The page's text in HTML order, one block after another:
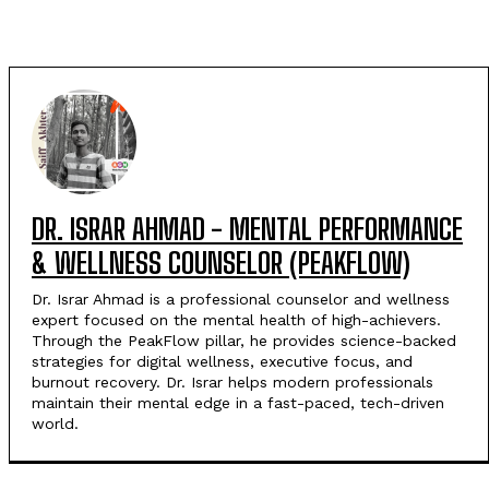
DR. ISRAR AHMAD - MENTAL PERFORMANCE
& WELLNESS COUNSELOR (PEAKFLOW)
Dr. Israr Ahmad is a professional counselor and wellness
expert focused on the mental health of high-achievers.
Through the PeakFlow pillar, he provides science-backed
strategies for digital wellness, executive focus, and
burnout recovery. Dr. Israr helps modern professionals
maintain their mental edge in a fast-paced, tech-driven
world.